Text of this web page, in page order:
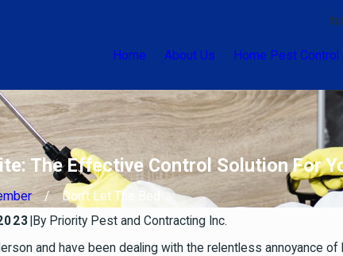
Home About Us Home Pest Control
The Effective Control Solution For
Don't Let The Bed ...
By Priority Pest and Contracting Inc.
and have been dealing with the relentless annoyance